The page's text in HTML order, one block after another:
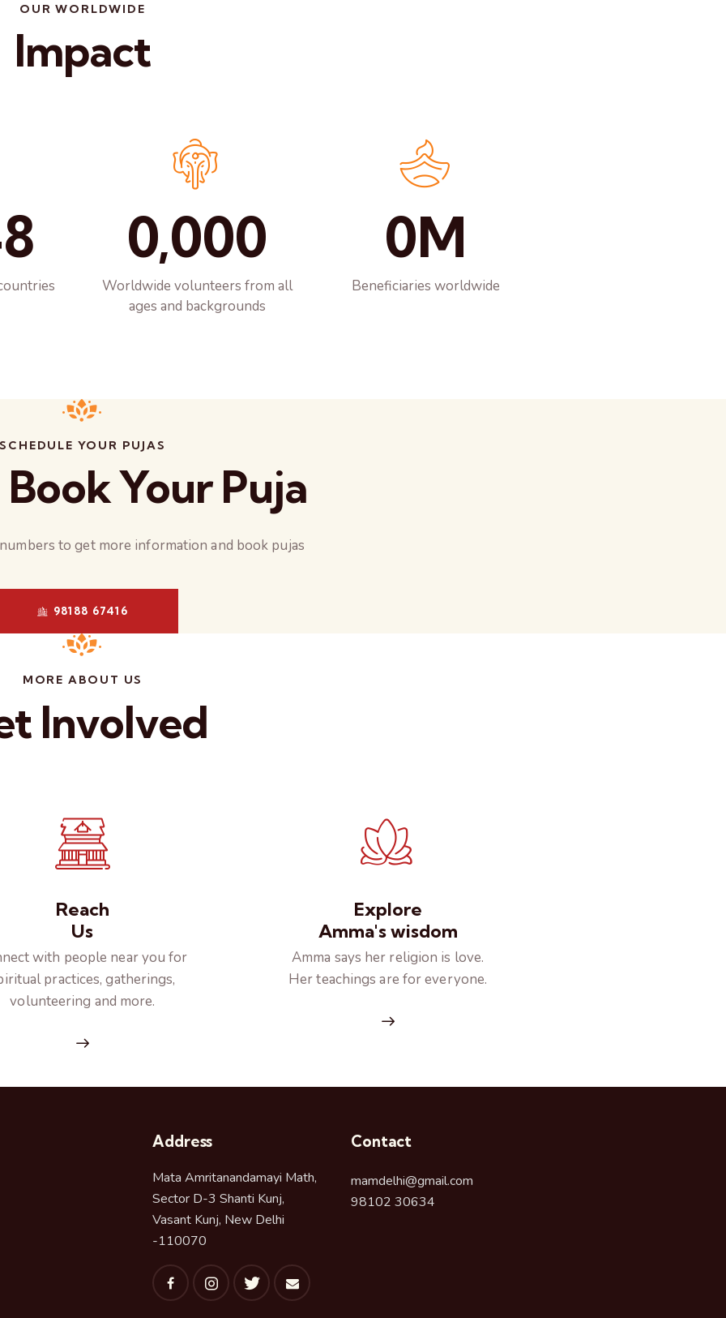
OUR WORLDWIDE
Impact
0,000
Worldwide volunteers from all
ages and backgrounds
0M
Beneficiaries worldwide
SCHEDULE YOUR PUJAS
Your Puja
to get more information and book pujas
98188 67416
MORE ABOUT US
Involved
Reach
Us
with people near you for
practices, gatherings,
volunteering and more.
Explore
Amma's wisdom
Amma says her religion is love.
Her teachings are for everyone.
Address
Mata Amritanandamayi Math,
Sector D-3 Shanti Kunj,
Vasant Kunj, New Delhi
-110070
Contact
mamdelhi@gmail.com
98102 30634